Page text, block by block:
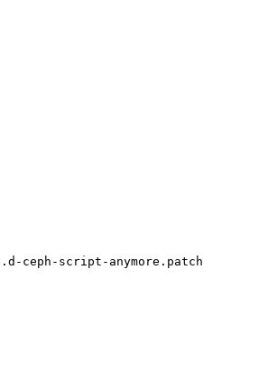
ceph-script-anymore.patch